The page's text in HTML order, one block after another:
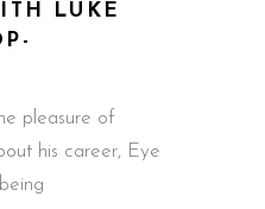
LUKE
pleasure of
his career, Eye